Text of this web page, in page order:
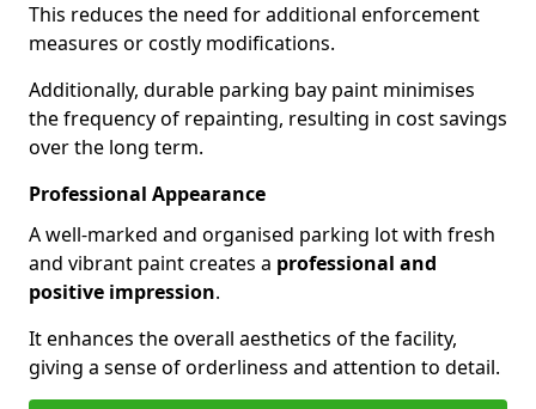
This reduces the need for additional enforcement
measures or costly modifications.
Additionally, durable parking bay paint minimises
the frequency of repainting, resulting in cost savings
over the long term.
Professional Appearance
A well-marked and organised parking lot with fresh
and vibrant paint creates a professional and
positive impression.
It enhances the overall aesthetics of the facility,
giving a sense of orderliness and attention to detail.